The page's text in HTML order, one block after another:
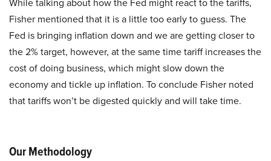
Fisher mentioned that it is a little too early to guess. The
Fed is bringing inflation down and we are getting closer to
the 2% target, however, at the same time tariff increases the
cost of doing business, which might slow down the
economy and tickle up inflation. To conclude Fisher noted
that tariffs won’t be digested quickly and will take time.
Our Methodology